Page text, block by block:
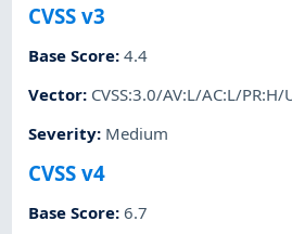
CVSS v3
Base Score:4.4
Vector: CVSS:3.0/AV:L/AC:L/
Severity: Medium
CVSS v4
Base Score:6.7